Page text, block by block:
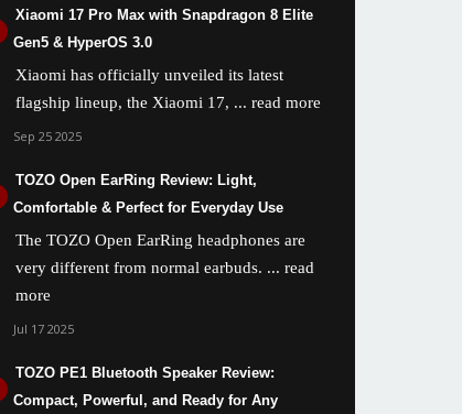
Xiaomi 17 Pro Max with Snapdragon 8 Elite
Gen5 & HyperOS 3.0
Xiaomi has officially unveiled its latest
flagship lineup, the Xiaomi 17, ... read more
Sep 25 2025
TOZO Open EarRing Review: Light,
Comfortable & Perfect for Everyday Use
The TOZO Open EarRing headphones are
very different from normal earbuds. ... read
more
Jul 17 2025
TOZO PE1 Bluetooth Speaker Review:
Compact, Powerful, and Ready for Any